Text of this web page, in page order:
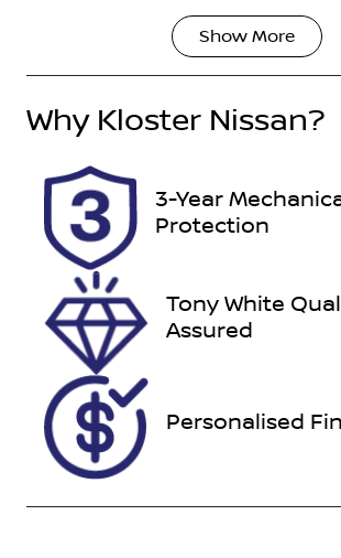
Induction
Registration
GBA52M
Stock no
118185
VIN
Show More
Why Kloster Nissan?
3-Year
Protection
Tony White
Assured
Personalised